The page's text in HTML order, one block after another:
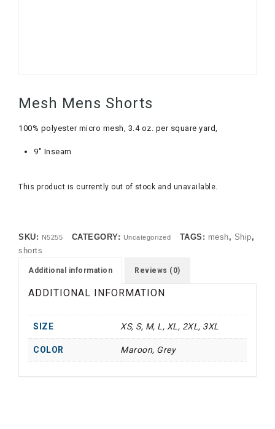
Mesh Mens Shorts
100% polyester micro mesh, 3.4 oz. per square yard,
9″ Inseam
This product is currently out of stock and unavailable.
SKU: N5255 CATEGORY: Uncategorized TAGS: mesh, Ship,
shorts
Additional information Reviews (0)
ADDITIONAL INFORMATION
SIZE XS, S, M, L, XL, 2XL, 3XL
COLOR Maroon, Grey